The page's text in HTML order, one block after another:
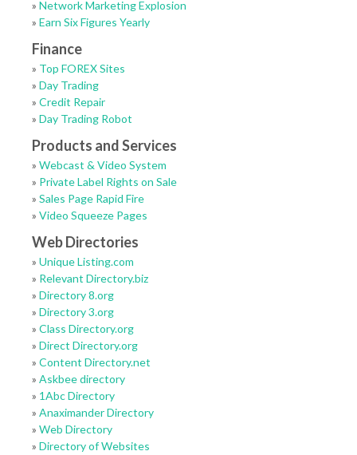
» Network Marketing Explosion
» Earn Six Figures Yearly
Finance
» Top FOREX Sites
» Day Trading
» Credit Repair
» Day Trading Robot
Products and Services
» Webcast & Video System
» Private Label Rights on Sale
» Sales Page Rapid Fire
» Video Squeeze Pages
Web Directories
» Unique Listing.com
» Relevant Directory.biz
» Directory 8.org
» Directory 3.org
» Class Directory.org
» Direct Directory.org
» Content Directory.net
» Askbee directory
» 1Abc Directory
» Anaximander Directory
» Web Directory
» Directory of Websites